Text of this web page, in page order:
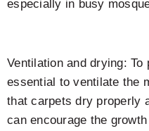
especially in busy
Ventilation and drying:
essential to ventilate the
that carpets dry properly
can encourage the